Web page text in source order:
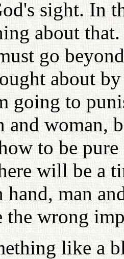
sight. In
about
go
about
going to
and woman,
to be
will be a
man
the wrong
like a